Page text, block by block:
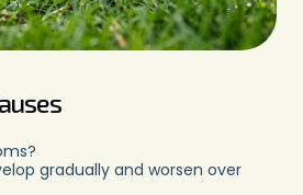
gradually and worsen over